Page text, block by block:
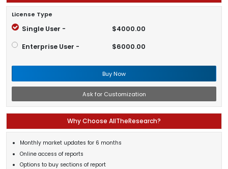
License Type
Single User - $4000.00
Enterprise User - $6000.00
Buy Now
Ask for Customization
Why Choose AllTheResearch?
Monthly market updates for 6 months
Online access of reports
Options to buy sections of report